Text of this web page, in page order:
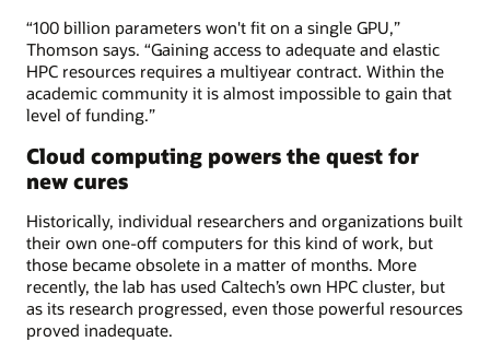
“100 billion parameters won't fit on a single GPU,”
Thomson says. “Gaining access to adequate and elastic
HPC resources requires a multiyear contract. Within the
academic community it is almost impossible to gain that
level of funding.”
Cloud computing powers the quest for
new cures
Historically, individual researchers and organizations built
their own one-off computers for this kind of work, but
those became obsolete in a matter of months. More
recently, the lab has used Caltech’s own HPC cluster, but
as its research progressed, even those powerful resources
proved inadequate.